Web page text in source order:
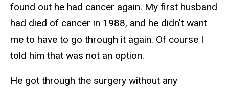
found out he had cancer again. My first husband
had died of cancer in 1988, and he didn't want
me to have to go through it again. Of course I
told him that was not an option.
He got through the surgery without any